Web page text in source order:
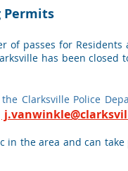
Permits
of passes for
has been closed
Clarksville Police
j.vanwinkle
the area and can